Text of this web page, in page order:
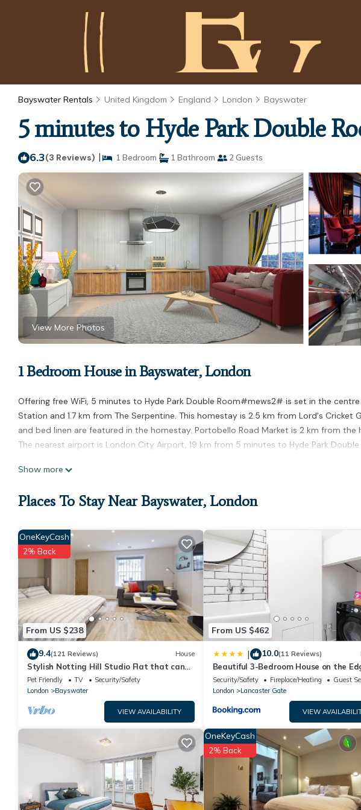
Bayswater Rentals United Kingdom England London Bayswater
5 minutes to Hyde Park Double
6.3(3 Reviews) | 1 Bedroom 1 Bathroom 2 Guests
View More Photos
1 Bedroom House in Bayswater, London
Offering free WiFi, 5 minutes to Hyde Park Double Room#mews2# is set in the
Station and 1.7 km from The Serpentine. This homestay is 2.5 km from Lord's Cricket
and bed linen are featured in the homestay. Portobello Road Market is 2 km from the
The nearest airport is London City Airport, 19 km from 5 minutes to Hyde Park
5 minutes to Hyde Park Double Room#mews2# is located in London.
include: Internet, and several others. This is a good star rated property and has over
You can check the reviews and description of this 1 Bedroom House if you want to
are authentic, as they are provided by our partner, booking.com.
This 5 minutes to Hyde Park Double Room#mews2# in London is well equipped and
note that these details were shared to us by booking.com for the listed “5 minutes
rely on their shared details and are regarded as “accurate”. If you have any
House, please let us know.
Show more
Places To Stay Near Bayswater, London
From US $238
OneKeyCash
2% Back
9.4(121 Reviews) House
Stylish Notting Hill Studio Flat that can
sleep 4 people
Pet Friendly TV
Security/Safety
London
Bayswater
VIEW AVAILABILITY
From US $462
| 10.0(11 Reviews)
Beautiful 3-Bedroom House on the
Hyde Park
Security/Safety Fireplace/Heating
Guest
London
Lancaster Gate
VIEW
OneKeyCash
2% Back